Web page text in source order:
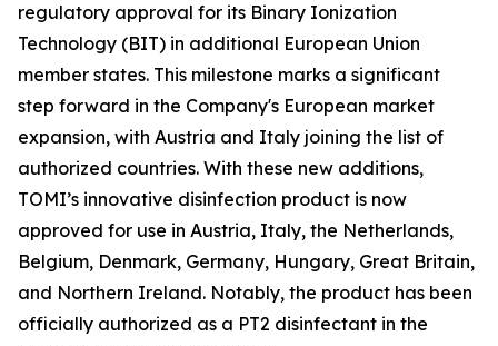
regulatory approval for its Binary Ionization
Technology (BIT) in additional European Union
member states. This milestone marks a significant
step forward in the Company's European market
expansion, with Austria and Italy joining the list of
authorized countries. With these new additions,
TOMI’s innovative disinfection product is now
approved for use in Austria, Italy, the Netherlands,
Belgium, Denmark, Germany, Hungary, Great Britain,
and Northern Ireland. Notably, the product has been
officially authorized as a PT2 disinfectant in the